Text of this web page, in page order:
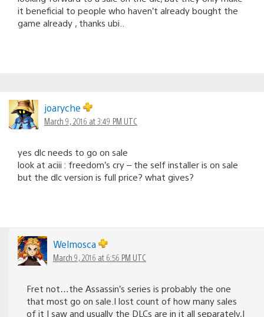
it beneficial to people who haven’t already bought the
game already , thanks ubi..
joaryche
March 9, 2016 at 3:49 PM UTC
yes dlc needs to go on sale
look at aciii : freedom’s cry – the self installer is on sale
but the dlc version is full price? what gives?
Welmosca
March 9, 2016 at 6:56 PM UTC
Fret not…the Assassin’s series is probably the one
that most go on sale.I lost count of how many sales
of it I saw and usually the DLCs are in it all separately,I